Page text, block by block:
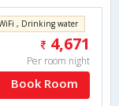
, Drinking water
4,671
Per room night
Book Room